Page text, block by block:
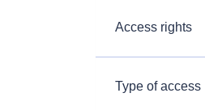
Access rights
Type of access